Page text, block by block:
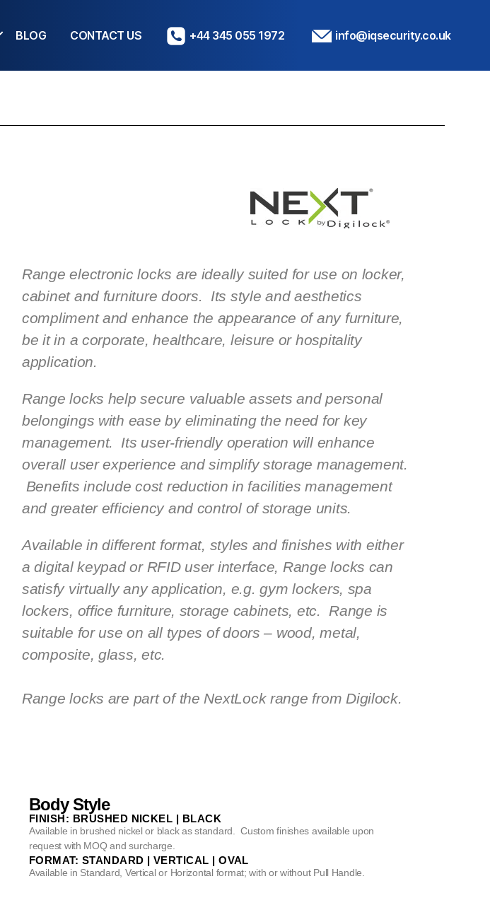
BLOG CONTACT US +44 345 055 1972 info@iqsecurity.co.uk
Range electronic locks are ideally suited for use on locker,
cabinet and furniture doors. Its style and aesthetics
compliment and enhance the appearance of any furniture,
be it in a corporate, healthcare, leisure or hospitality
application.
Range locks help secure valuable assets and personal
belongings with ease by eliminating the need for key
management. Its user-friendly operation will enhance
overall user experience and simplify storage management.
Benefits include cost reduction in facilities management
and greater efficiency and control of storage units.
Available in different format, styles and finishes with either
a digital keypad or RFID user interface, Range locks can
satisfy virtually any application, e.g. gym lockers, spa
lockers, office furniture, storage cabinets, etc. Range is
suitable for use on all types of doors – wood, metal,
composite, glass, etc.
Range locks are part of the NextLock range from Digilock.
Body Style
FINISH: BRUSHED NICKEL | BLACK
Available in brushed nickel or black as standard. Custom finishes available upon
request with MOQ and surcharge.
FORMAT: STANDARD | VERTICAL | OVAL
Available in Standard, Vertical or Horizontal format; with or without Pull Handle.